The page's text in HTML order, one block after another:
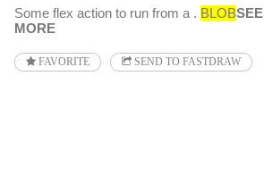
Some flex action to run from a . BLOBSEE
MORE
FAVORITE SEND TO FASTDRAW